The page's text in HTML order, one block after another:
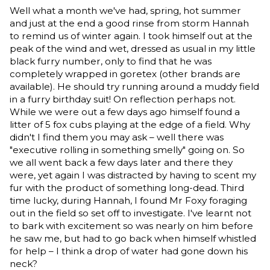
Well what a month we've had, spring, hot summer
and just at the end a good rinse from storm Hannah
to remind us of winter again. I took himself out at the
peak of the wind and wet, dressed as usual in my little
black furry number, only to find that he was
completely wrapped in goretex (other brands are
available). He should try running around a muddy field
in a furry birthday suit! On reflection perhaps not.
While we were out a few days ago himself found a
litter of 5 fox cubs playing at the edge of a field. Why
didn't I find them you may ask – well there was
"executive rolling in something smelly" going on. So
we all went back a few days later and there they
were, yet again I was distracted by having to scent my
fur with the product of something long-dead. Third
time lucky, during Hannah, I found Mr Foxy foraging
out in the field so set off to investigate. I've learnt not
to bark with excitement so was nearly on him before
he saw me, but had to go back when himself whistled
for help – I think a drop of water had gone down his
neck?